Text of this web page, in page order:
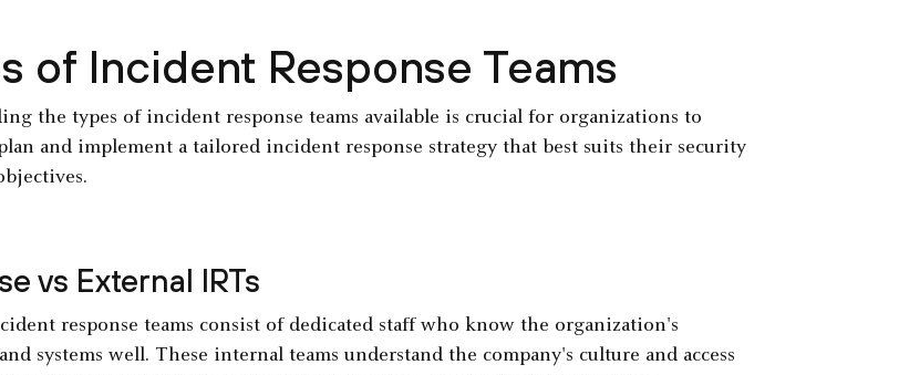
of Incident Response Teams
the types of incident response teams available is crucial for organizations to
and implement a tailored incident response strategy that best suits their security
vs External IRTs
response teams consist of dedicated staff who know the organization's
systems well. These internal teams understand the company's culture and access